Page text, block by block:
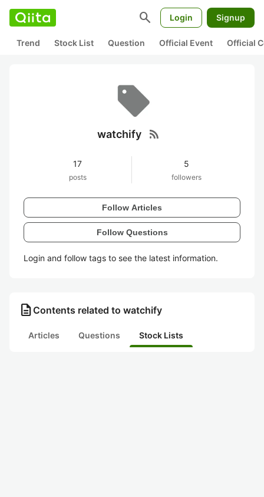
search Login Signup
Trend Stock List Question Official Event Official
watchify rss_feed
17
posts
5
followers
Follow Articles
Follow Questions
Login and follow tags to see the latest information.
description Contents related to watchify
Articles Questions Stock Lists